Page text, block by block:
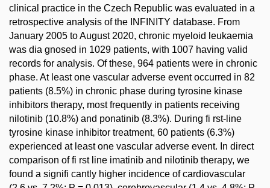
clinical practice in the Czech Republic was evaluated in a
retrospective analysis of the INFINITY database. From
January 2005 to August 2020, chronic myeloid leukaemia
was dia gnosed in 1029 patients, with 1007 having valid
records for analysis. Of these, 964 patients were in chronic
phase. At least one vascular adverse event occurred in 82
patients (8.5%) in chronic phase during tyrosine kinase
inhibitors therapy, most frequently in patients receiving
nilotinib (10.8%) and ponatinib (8.3%). During fi rst-line
tyrosine kinase inhibitor treatment, 60 patients (6.3%)
experienced at least one vascular adverse event. In direct
comparison of fi rst line imatinib and nilotinib therapy, we
found a signifi cantly higher incidence of cardiovascular